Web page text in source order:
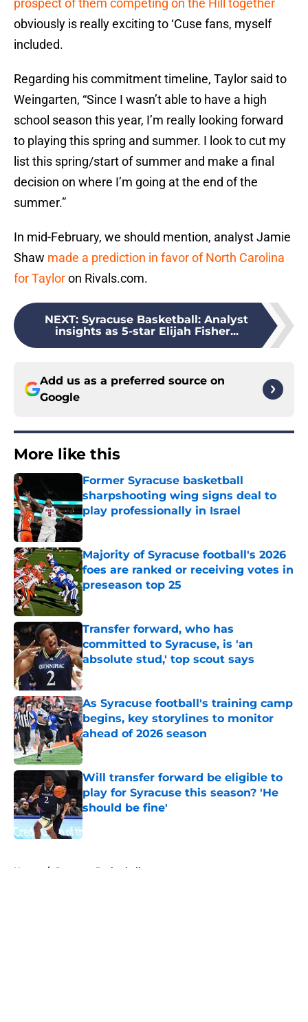
prospect of them competing on the Hill together
obviously is really exciting to ‘Cuse fans, myself
included.
Regarding his commitment timeline, Taylor said to
Weingarten, “Since I wasn’t able to have a high
school season this year, I’m really looking forward
to playing this spring and summer. I look to cut my
list this spring/start of summer and make a final
decision on where I’m going at the end of the
summer.”
In mid-February, we should mention, analyst Jamie
Shaw made a prediction in favor of North Carolina
for Tayloron Rivals.com.
NEXT: Syracuse Basketball: Analyst
insights as 5-star Elijah Fisher...
Add us as a preferred source on
Google
More like this
Former Syracuse basketball
sharpshooting wing signs deal to
play professionally in Israel
Published by on Invalid Date
Majority of Syracuse football's 2026
foes are ranked or receiving votes in
preseason top 25
Transfer forward, who has
committed to Syracuse, is 'an
absolute stud,' top scout says
Published by on Invalid Date
As Syracuse football's training camp
begins, key storylines to monitor
ahead of 2026 season
Published by on Invalid Date
Will transfer forward be eligible to
play for Syracuse this season? 'He
should be fine'
Published by on Invalid Date
Home / Syracuse Basketball